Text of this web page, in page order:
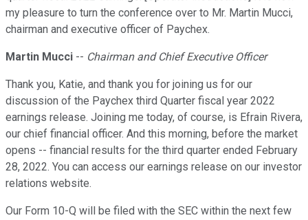
my pleasure to turn the conference over to Mr. Martin Mucci,
chairman and executive officer of Paychex.
Martin Mucci -- Chairman and Chief Executive Officer
Thank you, Katie, and thank you for joining us for our
discussion of the Paychex third Quarter fiscal year 2022
earnings release. Joining me today, of course, is Efrain Rivera,
our chief financial officer. And this morning, before the market
opens -- financial results for the third quarter ended February
28, 2022. You can access our earnings release on our investor
relations website.
Our Form 10-Q will be filed with the SEC within the next few